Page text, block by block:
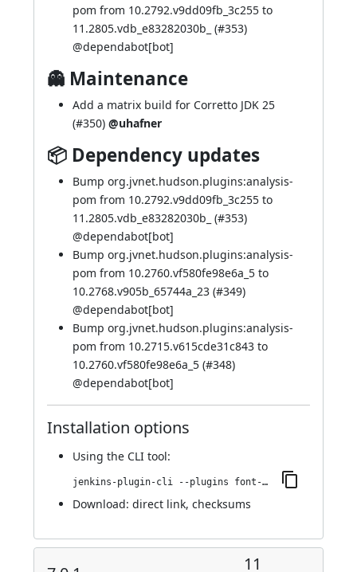
pom from 10.2792.v9dd09fb_3c255 to
11.2805.vdb_e83282030b_ (#353)
@dependabot[bot]
👻 Maintenance
Add a matrix build for Corretto JDK 25
(#350) @uhafner
📦 Dependency updates
Bump org.jvnet.hudson.plugins:analysis-
pom from 10.2792.v9dd09fb_3c255 to
11.2805.vdb_e83282030b_ (#353)
@dependabot[bot]
Bump org.jvnet.hudson.plugins:analysis-
pom from 10.2760.vf580fe98e6a_5 to
10.2768.v905b_65744a_23 (#349)
@dependabot[bot]
Bump org.jvnet.hudson.plugins:analysis-
pom from 10.2715.v615cde31c843 to
10.2760.vf580fe98e6a_5 (#348)
@dependabot[bot]
Installation options
Using the CLI tool:
jenkins-plugin-cli --plugins font-awesome-api:7.0.1-872.vb_679b_2c95492
Download: direct link, checksums
11